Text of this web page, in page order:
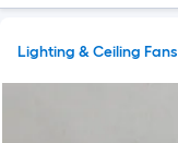
Lighting & Ceiling Fans